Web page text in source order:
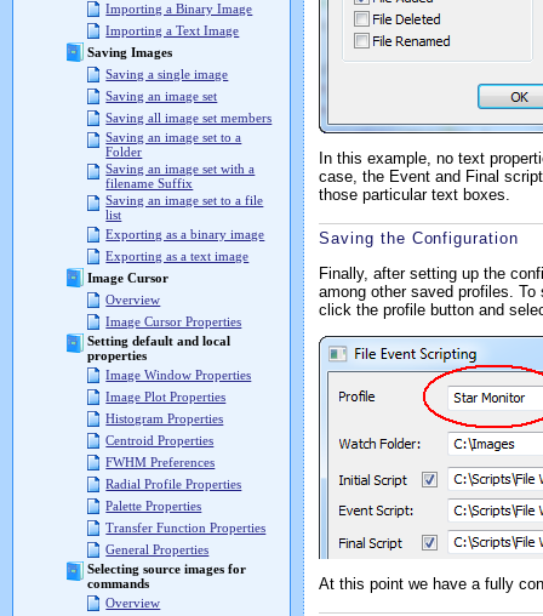
Importing a Binary Image
Importing a Text Image
Saving Images
Saving a single image
Saving an image set
Saving all image set members
Saving an image set to a
Folder
Saving an image set with a
filename Suffix
Saving an image set to a file
list
Exporting as a binary image
Exporting as a text image
Image Cursor
Overview
Image Cursor Properties
Setting default and local
properties
Image Window Properties
Image Plot Properties
Histogram Properties
Centroid Properties
FWHM Preferences
Radial Profile Properties
Palette Properties
Transfer Function Properties
General Properties
Selecting source images for
commands
Overview
In this example, no text
case, the Event and Final
those particular text boxes.
Saving the Configuration
Finally, after setting up the
among other saved profiles.
click the profile button and
At this point we have a fully